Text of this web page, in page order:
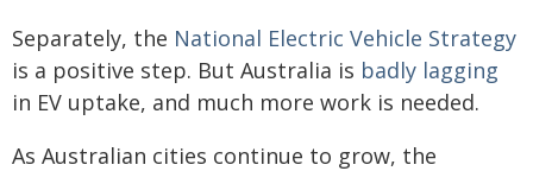
Separately, the National Electric Vehicle Strategy
is a positive step. But Australia is badly lagging
in EV uptake, and much more work is needed.
As Australian cities continue to grow, the